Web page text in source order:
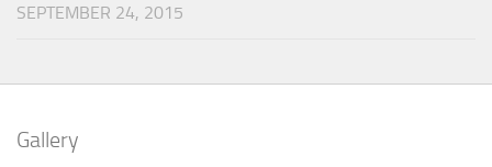
SEPTEMBER 24, 2015
Gallery